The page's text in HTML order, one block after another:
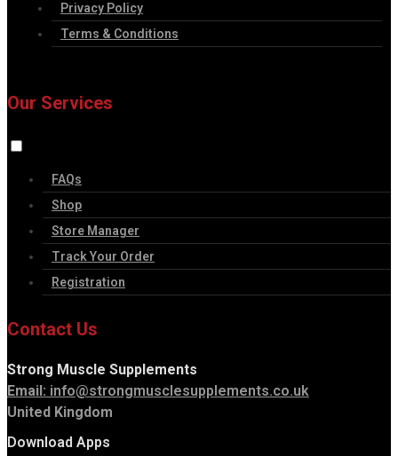
Privacy Policy
Terms & Conditions
Our Services
FAQs
Shop
Store Manager
Track Your Order
Registration
Contact Us
Strong Muscle Supplements
Email: info@strongmusclesupplements.co.uk
United Kingdom
Download Apps